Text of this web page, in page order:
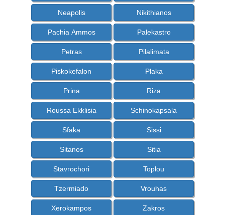
Neapolis Nikithianos
Pachia Ammos Palekastro
Petras Pilalimata
Piskokefalon Plaka
Prina Riza
Roussa Ekklisia Schinokapsala
Sfaka Sissi
Sitanos Sitia
Stavrochori Toplou
Tzermiado Vrouhas
Xerokampos Zakros